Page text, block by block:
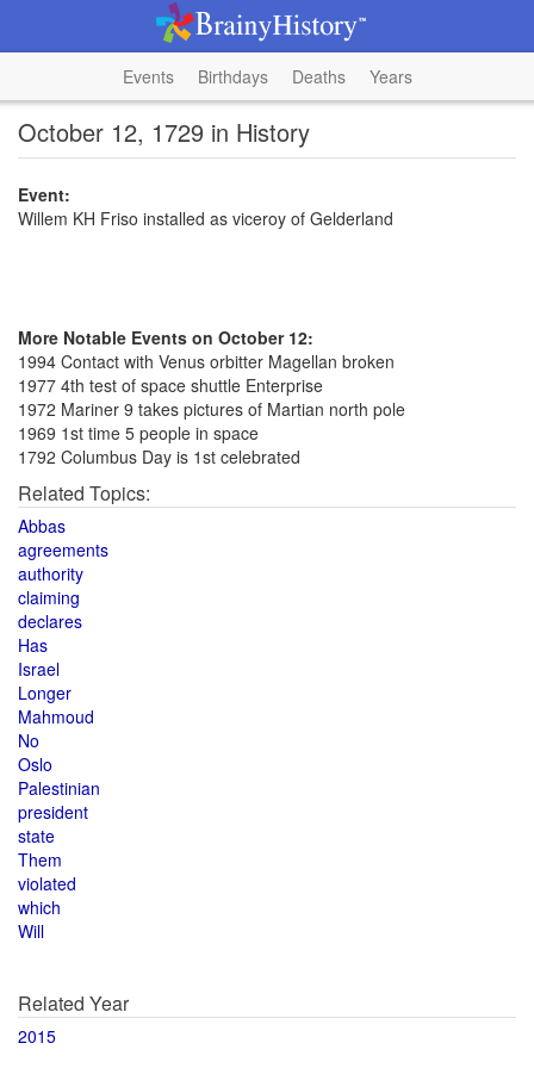
Events Birthdays Deaths Years
October 12, 1729 in History
Event:
Willem KH Friso installed as viceroy of Gelderland
More Notable Events on October 12:
1994 Contact with Venus orbitter Magellan broken
1977 4th test of space shuttle Enterprise
1972 Mariner 9 takes pictures of Martian north pole
1969 1st time 5 people in space
1792 Columbus Day is 1st celebrated
Related Topics:
Abbas
agreements
authority
claiming
declares
Has
Israel
Longer
Mahmoud
No
Oslo
Palestinian
president
state
Them
violated
which
Will
Related Year
2015